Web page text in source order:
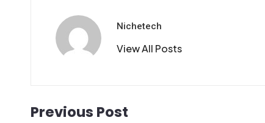
Nichetech
View All Posts
Post
Previous Post